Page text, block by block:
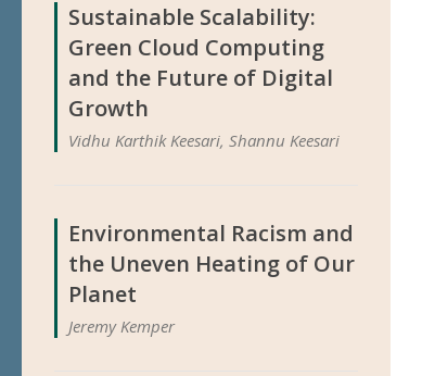
Sustainable Scalability:
Green Cloud Computing
and the Future of Digital
Growth
Vidhu Karthik Keesari, Shannu Keesari
Environmental Racism and
the Uneven Heating of Our
Planet
Jeremy Kemper